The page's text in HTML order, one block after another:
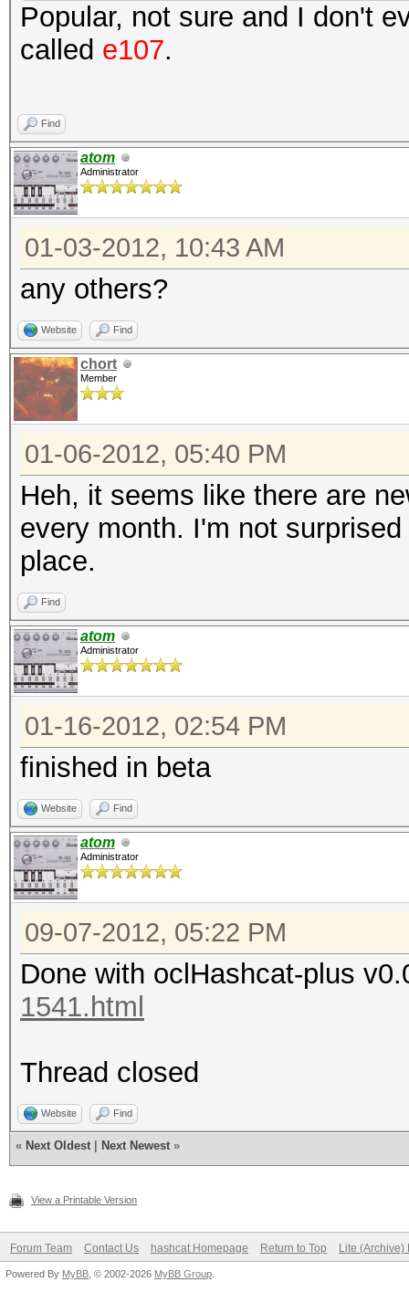
Popular, not sure and I don't
called e107.
Find
atom
Administrator
01-03-2012, 10:43 AM
any others?
Website Find
chort
Member
01-06-2012, 05:40 PM
Heh, it seems like there are
every month. I'm not
place.
Find
atom
Administrator
01-16-2012, 02:54 PM
finished in beta
Website Find
atom
Administrator
09-07-2012, 05:22 PM
Done with oclHashcat-plus
1541.html
Thread closed
Website Find
« Next Oldest Next Newest »
View a Printable Version
Forum Team Contact Us hashcat Homepage Return to Top Lite (Archive)
Powered By MyBB , © 2002-2026 MyBB Group